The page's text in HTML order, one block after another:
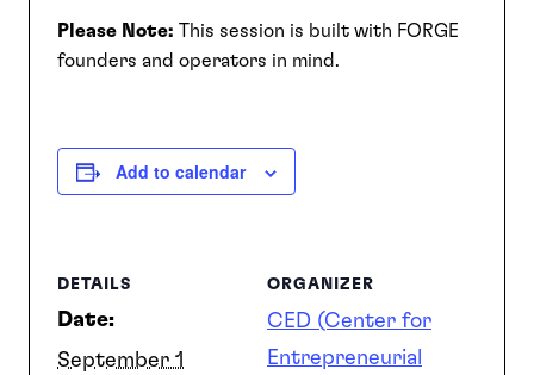
CED
Please Note: This session is built with FORGE
founders and operators in mind.
Add to calendar
DETAILS
Date:
September 1
ORGANIZER
CED (Center for
Entrepreneurial